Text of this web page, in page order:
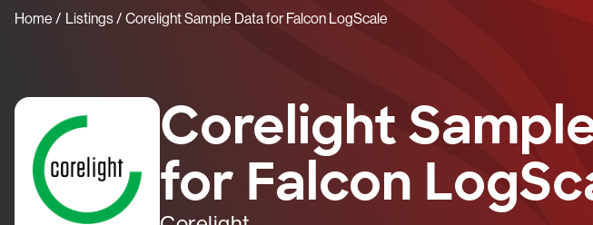
Home Listings Corelight Sample Data for Falcon LogScale
Corelight
for Falcon